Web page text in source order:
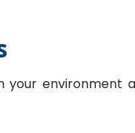
environment